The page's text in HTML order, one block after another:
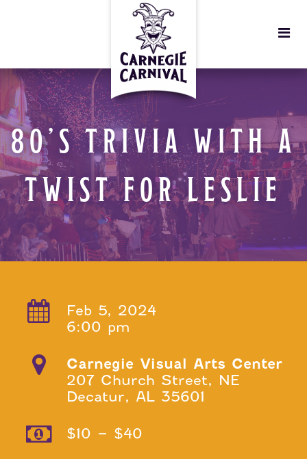
80’S TRIVIA WITH A
TWIST FOR LESLIE
Feb 5, 2024
6:00 pm
Carnegie Visual Arts Center
207 Church Street, NE
Decatur, AL 35601
$10 – $40